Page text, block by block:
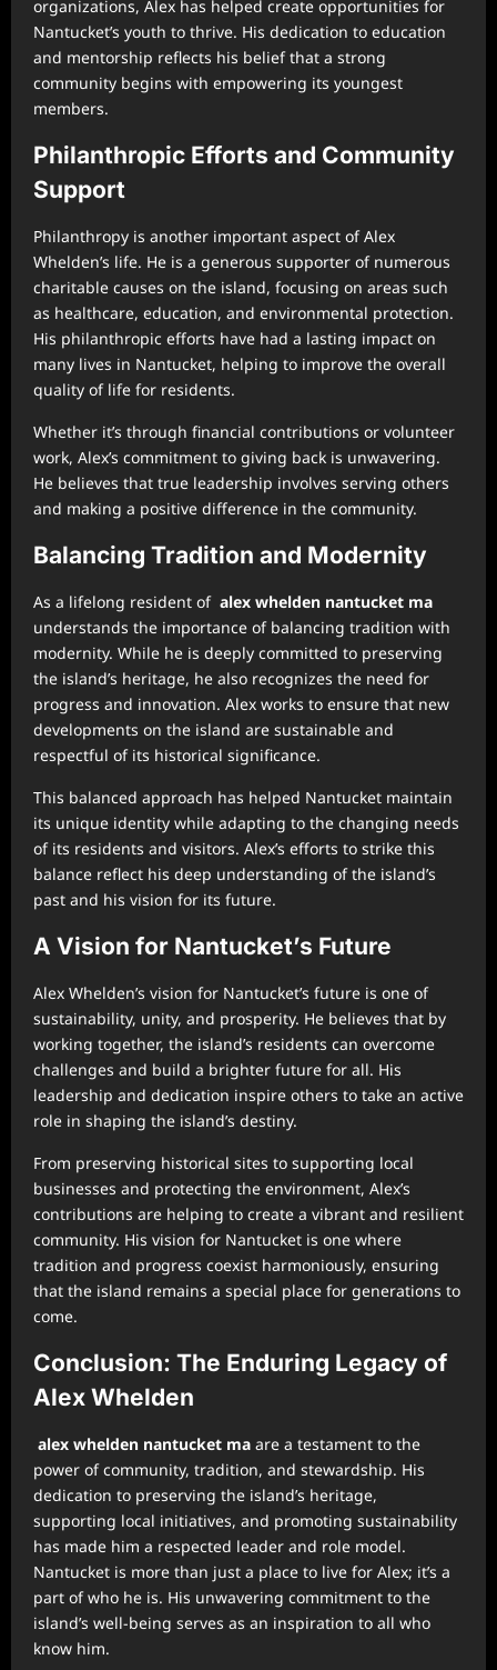
organizations, Alex has helped create opportunities for
Nantucket’s youth to thrive. His dedication to education
and mentorship reflects his belief that a strong
community begins with empowering its youngest
members.
Philanthropic Efforts and Community
Support
Philanthropy is another important aspect of Alex
Whelden’s life. He is a generous supporter of numerous
charitable causes on the island, focusing on areas such
as healthcare, education, and environmental protection.
His philanthropic efforts have had a lasting impact on
many lives in Nantucket, helping to improve the overall
quality of life for residents.
Whether it’s through financial contributions or volunteer
work, Alex’s commitment to giving back is unwavering.
He believes that true leadership involves serving others
and making a positive difference in the community.
Balancing Tradition and Modernity
As a lifelong resident of alex whelden nantucket ma
understands the importance of balancing tradition with
modernity. While he is deeply committed to preserving
the island’s heritage, he also recognizes the need for
progress and innovation. Alex works to ensure that new
developments on the island are sustainable and
respectful of its historical significance.
This balanced approach has helped Nantucket maintain
its unique identity while adapting to the changing needs
of its residents and visitors. Alex’s efforts to strike this
balance reflect his deep understanding of the island’s
past and his vision for its future.
A Vision for Nantucket’s Future
Alex Whelden’s vision for Nantucket’s future is one of
sustainability, unity, and prosperity. He believes that by
working together, the island’s residents can overcome
challenges and build a brighter future for all. His
leadership and dedication inspire others to take an active
role in shaping the island’s destiny.
From preserving historical sites to supporting local
businesses and protecting the environment, Alex’s
contributions are helping to create a vibrant and resilient
community. His vision for Nantucket is one where
tradition and progress coexist harmoniously, ensuring
that the island remains a special place for generations to
come.
Conclusion: The Enduring Legacy of
Alex Whelden
alex whelden nantucket ma are a testament to the
power of community, tradition, and stewardship. His
dedication to preserving the island’s heritage,
supporting local initiatives, and promoting sustainability
has made him a respected leader and role model.
Nantucket is more than just a place to live for Alex; it’s a
part of who he is. His unwavering commitment to the
island’s well-being serves as an inspiration to all who
know him.